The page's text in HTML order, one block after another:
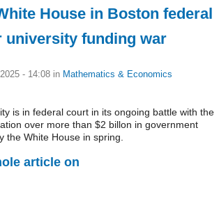
House in Boston federal
university funding war
- 14:08 in Mathematics & Economics
is in federal court in its ongoing battle with the
over more than $2 billon in government
the White House in spring.
article on